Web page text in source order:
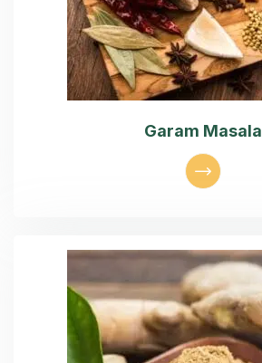
Garam Masala